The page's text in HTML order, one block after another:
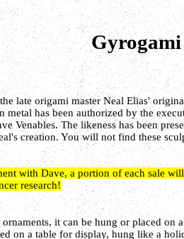
late origami master Neal Elias'
metal has been authorized by the
Venables. The likeness has been
creation. You will not find these
with Dave, a portion of each sale
research!
it can be hung or placed on
on a table for display, hung like a